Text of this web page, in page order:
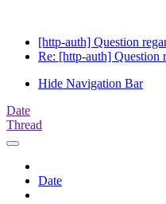
[http-auth] Question
Re: [http-auth] Question
Hide Navigation Bar
Date
Thread
Date